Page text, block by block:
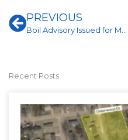
PrevPREVIOUS
Boil Advisory Issued for MacArthur Drive
Recent Posts